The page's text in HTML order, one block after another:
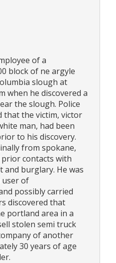
of a
block of ne argyle
slough at
when he discovered a
the slough. Police
that the victim, victor
man, had been
to his discovery.
from spokane,
contacts with
burglary. He was
user of
possibly carried
discovered that
portland area in a
stolen semi truck
of another
30 years of age